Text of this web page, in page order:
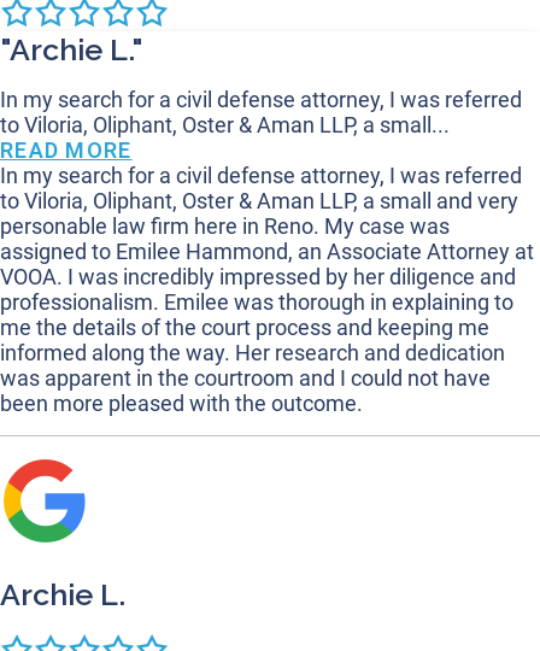
"Archie L."
In my search for a civil defense attorney, I was referred
to Viloria, Oliphant, Oster & Aman LLP, a small...
READ MORE
In my search for a civil defense attorney, I was referred
to Viloria, Oliphant, Oster & Aman LLP, a small and very
personable law firm here in Reno. My case was
assigned to Emilee Hammond, an Associate Attorney at
VOOA. I was incredibly impressed by her diligence and
professionalism. Emilee was thorough in explaining to
me the details of the court process and keeping me
informed along the way. Her research and dedication
was apparent in the courtroom and I could not have
been more pleased with the outcome.
Archie L.